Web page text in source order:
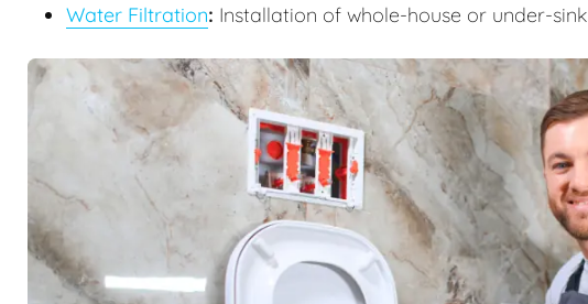
Water Filtration: Installation of whole-house or under-